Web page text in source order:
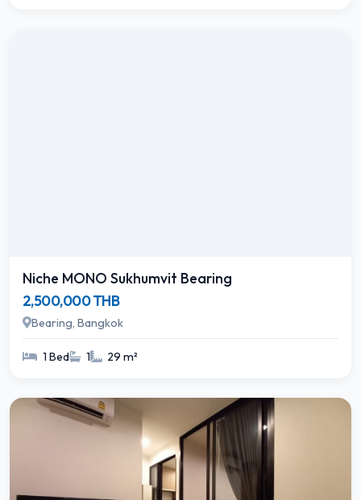
Niche MONO Sukhumvit Bearing
2,500,000 THB
Bearing, Bangkok
1 Bed 1 29 m²